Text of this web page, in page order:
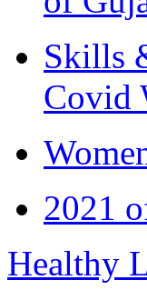
Skills
Covid
2021
Healthy